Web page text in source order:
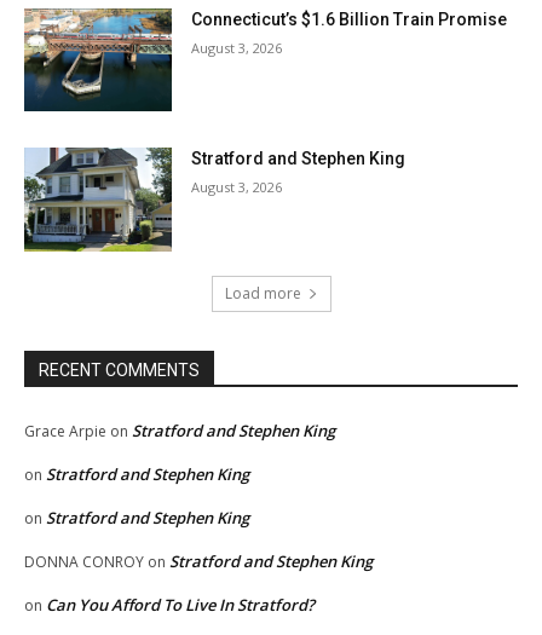
Connecticut’s $1.6 Billion Train Promise
August 3, 2026
Stratford and Stephen King
August 3, 2026
Load more
RECENT COMMENTS
Grace Arpie on Stratford and Stephen King
on Stratford and Stephen King
on Stratford and Stephen King
DONNA CONROY on Stratford and Stephen King
on Can You Afford To Live In Stratford?